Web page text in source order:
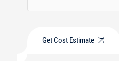
Get Cost Estimate